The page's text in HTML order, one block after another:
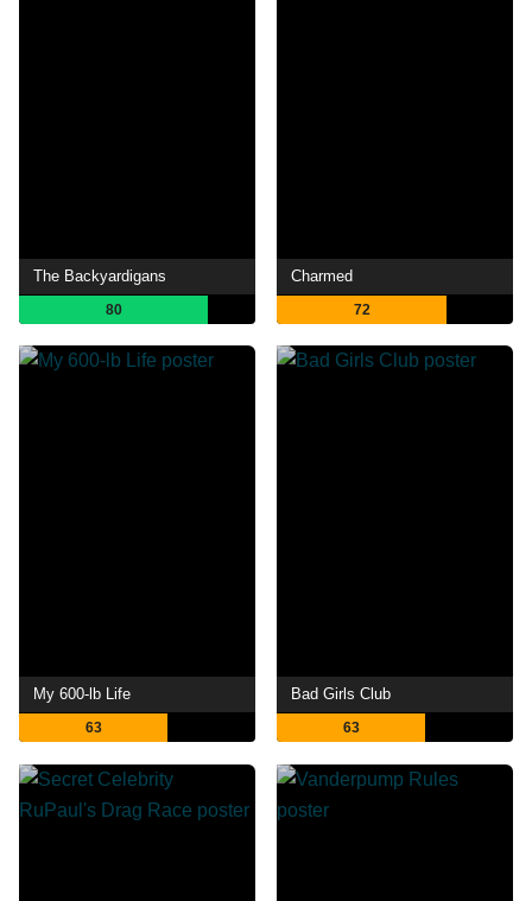
The Backyardigans
80
Charmed
72
My 600-lb Life
63
Bad Girls Club
63